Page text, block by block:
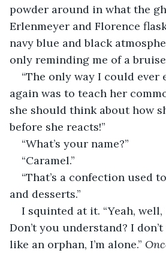
powder around in what the
Erlenmeyer and Florence
navy blue and black
only reminding me of a
“The only way I could ever
again was to teach her
she should think about how
before she reacts!”
“What’s your name?”
“Caramel.”
“That’s a confection used
and desserts.”
I squinted at it. “Yeah, well,
Don’t you understand? I
like an orphan, I’m alone.”